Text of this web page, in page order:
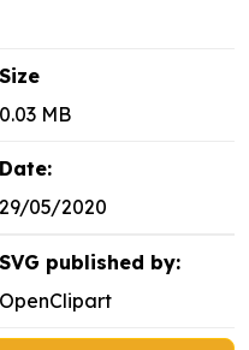
Size
0.03 MB
Date:
29/05/2020
SVG published by:
OpenClipart